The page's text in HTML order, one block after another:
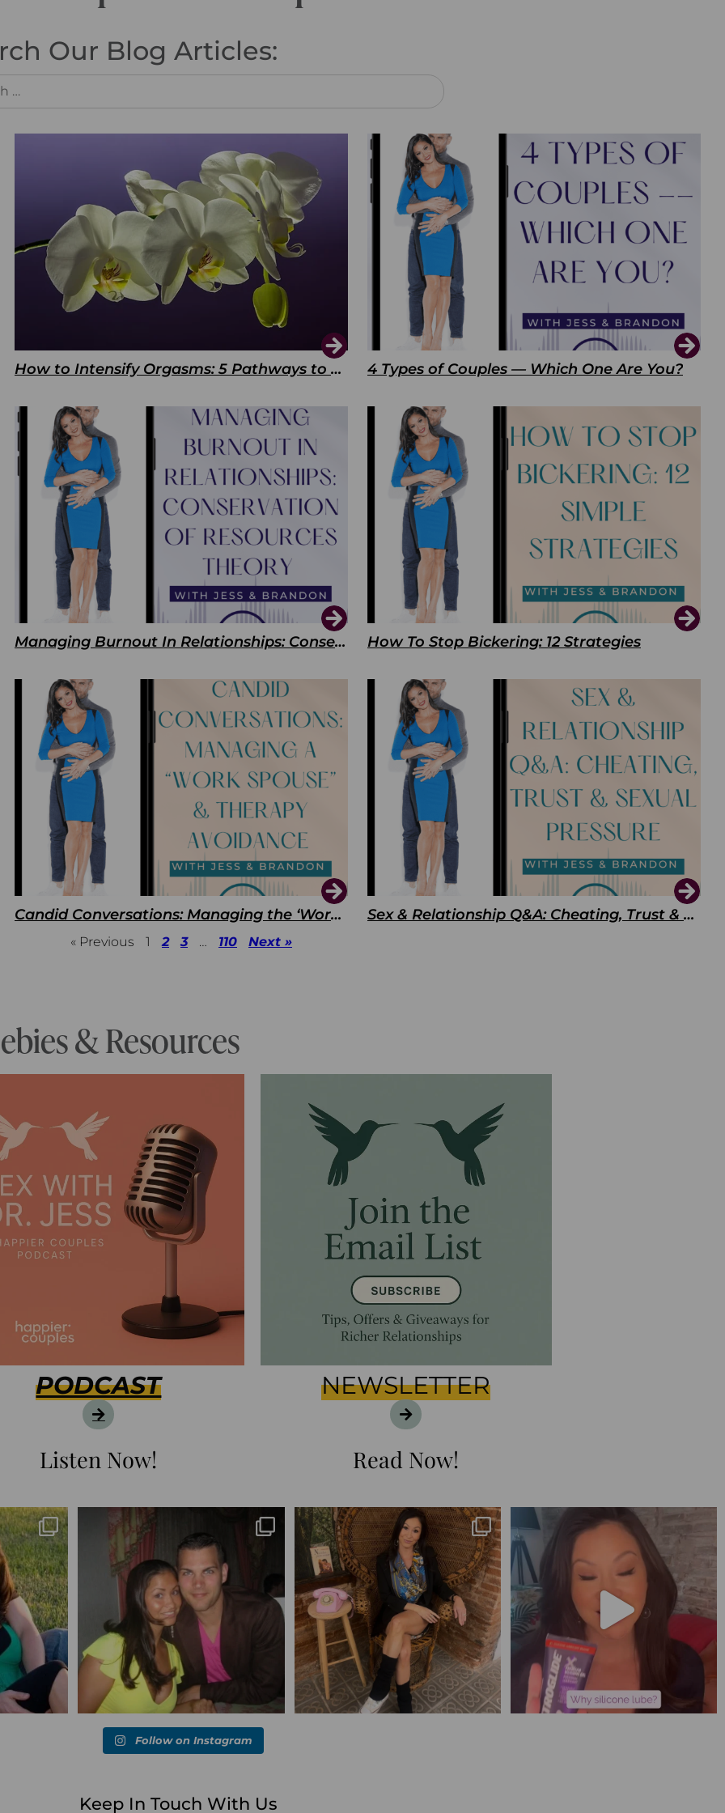
Our Blog Articles:
How to Intensify Orgasms: 5 Pathways to Pleasure 4 Types of Couples — Which One Are You?
Managing Burnout In Relationships: Conservation of Resources Theory How To Stop Bickering: 12 Strategies
Candid Conversations: Managing the ‘Work Spouse’ and Therapy Avoidance Sex & Relationship Q&A: Cheating, Trust & Sexual Pressure
« Previous 1 2 3 … 110 Next »
& Resources
PODCAST
Listen Now!
NEWSLETTER
Read Now!
the...
Blessed-blessed. Celebrated 20 years
wandering the
670
Q1 wrapped. 😅 I have 17 pages of notes
from the...
273 29
Silicone lube is for:
1. Hands-on play 👌🏼
11
Follow on Instagram
Keep In Touch With Us